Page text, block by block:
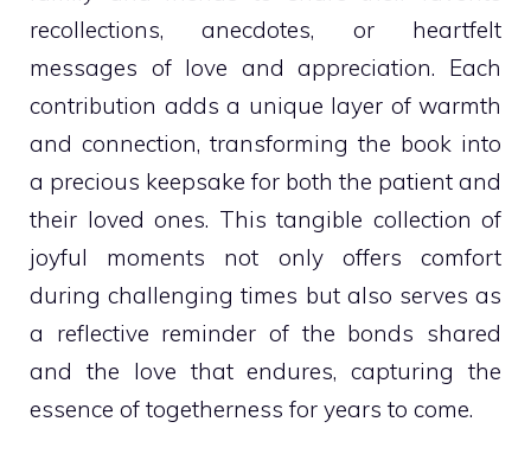
recollections, anecdotes, or heartfelt
messages of love and appreciation. Each
contribution adds a unique layer of warmth
and connection, transforming the book into
a precious keepsake for both the patient and
their loved ones. This tangible collection of
joyful moments not only offers comfort
during challenging times but also serves as
a reflective reminder of the bonds shared
and the love that endures, capturing the
essence of togetherness for years to come.